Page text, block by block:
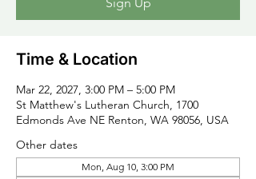
Time & Location
Mar 22, 2027, 3:00 PM – 5:00 PM
St Matthew's Lutheran Church, 1700
Edmonds Ave NE Renton, WA 98056, USA
Other dates
Mon, Aug 10, 3:00 PM